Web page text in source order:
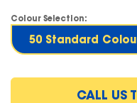
Colour Selection:
50 Standard
CALL US